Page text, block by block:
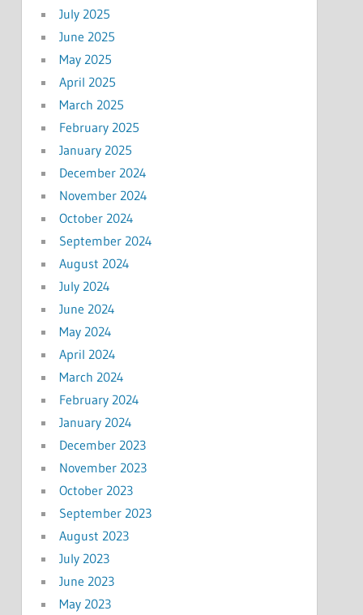
July 2025
June 2025
May 2025
April 2025
March 2025
February 2025
January 2025
December 2024
November 2024
October 2024
September 2024
August 2024
July 2024
June 2024
May 2024
April 2024
March 2024
February 2024
January 2024
December 2023
November 2023
October 2023
September 2023
August 2023
July 2023
June 2023
May 2023